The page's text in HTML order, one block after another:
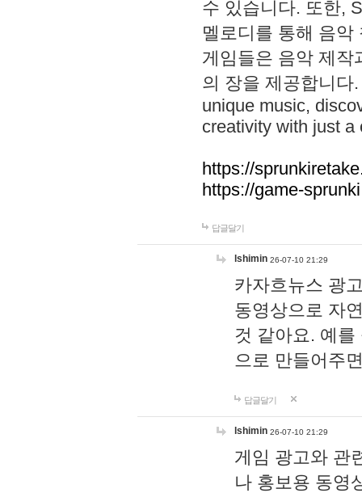
수 있습니다. 또한,
멜로디를 통해 음
게임들은 음악 제작
의 장을 제공합니다
unique music,
creativity with just a
https://
https://game-
답글달기
lshimin 26-07-10 21:29
카자흐뉴스 광
동영상으로 자
것 같아요. 예
으로 만들어주
답글달기
lshimin 26-07-10 21:29
게임 광고와 관
나 홍보용 동영